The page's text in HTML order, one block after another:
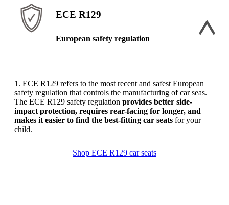
ECE R129
European safety regulation
1. ECE R129 refers to the most recent and safest European
safety regulation that controls the manufacturing of car seas.
The ECE R129 safety regulation provides better side-
impact protection, requires rear-facing for longer, and
makes it easier to find the best-fitting car seats for your
child.
Shop ECE R129 car seats